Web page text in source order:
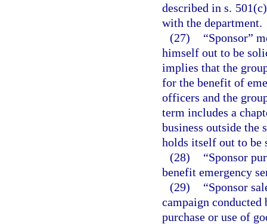
described in s.
with the department.
(27)
“Sponsor”
himself out to be
implies that the
for the benefit of
officers and the
term includes a
business outside the
holds itself out to
(28)
“Sponsor
benefit emergency
(29)
“Sponsor
campaign
purchase or use of